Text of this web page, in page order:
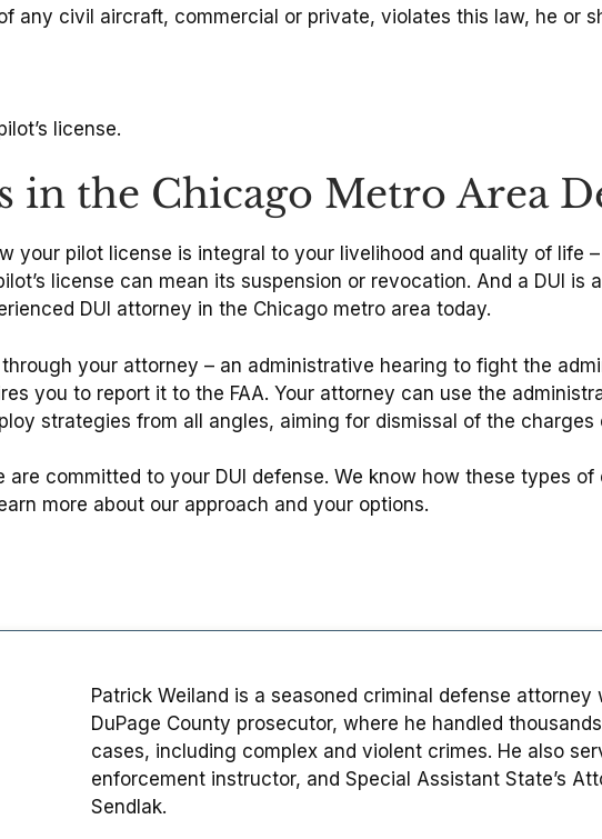
any civil aircraft, commercial or private, violates this law, he or
license.
in the Chicago Metro Area
your pilot license is integral to your livelihood and quality of life
license can mean its suspension or revocation. And a DUI
DUI attorney in the Chicago metro area today.
your attorney – an administrative hearing to fight the
you to report it to the FAA. Your attorney can use the
strategies from all angles, aiming for dismissal of the
are committed to your DUI defense. We know how these types
more about our approach and your options.
Patrick Weiland is a seasoned criminal defense
DuPage County prosecutor, where he handled
cases, including complex and violent crimes. He also
enforcement instructor, and Special Assistant State’s
Sendlak.